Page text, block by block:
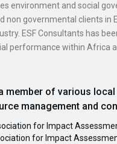
environment and social
non governmental clients in
ESF Consultants has
performance within Africa
member of various
management and
for Impact
for Impact